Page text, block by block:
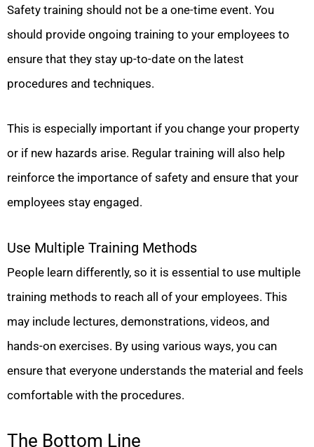
Safety training should not be a one-time event. You
should provide ongoing training to your employees to
ensure that they stay up-to-date on the latest
procedures and techniques.
This is especially important if you change your property
or if new hazards arise. Regular training will also help
reinforce the importance of safety and ensure that your
employees stay engaged.
Use Multiple Training Methods
People learn differently, so it is essential to use multiple
training methods to reach all of your employees. This
may include lectures, demonstrations, videos, and
hands-on exercises. By using various ways, you can
ensure that everyone understands the material and feels
comfortable with the procedures.
The Bottom Line